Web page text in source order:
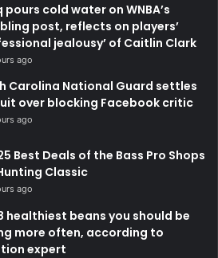
pours cold water on WNBA’s
post, reflects on players’
jealousy’ of Caitlin Clark
ago
Carolina National Guard settles
over blocking Facebook critic
ago
Best Deals of the Bass Pro Shops
Classic
ago
healthiest beans you should be
more often, according to
expert